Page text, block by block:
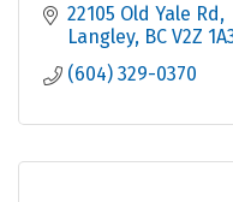
22105 Old Yale Rd
Langley BC V2Z
(604) 329-0370